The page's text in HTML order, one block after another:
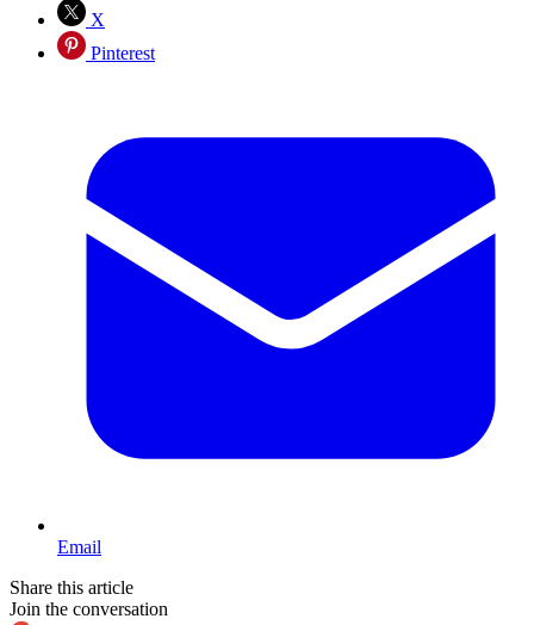
X
Pinterest
Email
Share this article
Join the conversation